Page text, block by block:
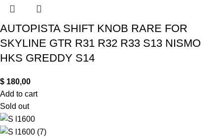
AUTOPISTA SHIFT KNOB RARE FOR
SKYLINE GTR R31 R32 R33 S13 NISMO
HKS GREDDY S14
$ 180,00
Add to cart
Sold out